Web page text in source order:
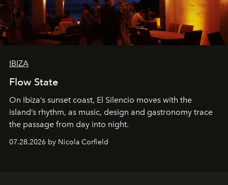
IBIZA
Flow State
On Ibiza’s sunset coast, El Silencio moves with the
island’s rhythm, as music, design and gastronomy trace
the passage from day into night.
07.28.2026 by Nicola Corfield